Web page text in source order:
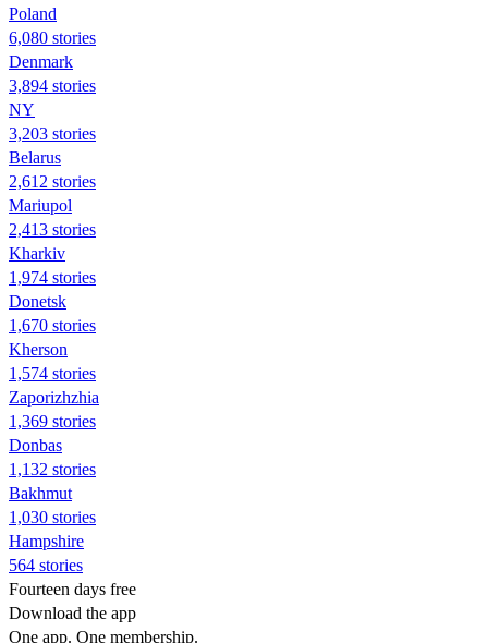
Poland
6,080 stories
Denmark
3,894 stories
NY
3,203 stories
Belarus
2,612 stories
Mariupol
2,413 stories
Kharkiv
1,974 stories
Donetsk
1,670 stories
Kherson
1,574 stories
Zaporizhzhia
1,369 stories
Donbas
1,132 stories
Bakhmut
1,030 stories
Hampshire
564 stories
Fourteen days free
Download the app
One app. One membership.